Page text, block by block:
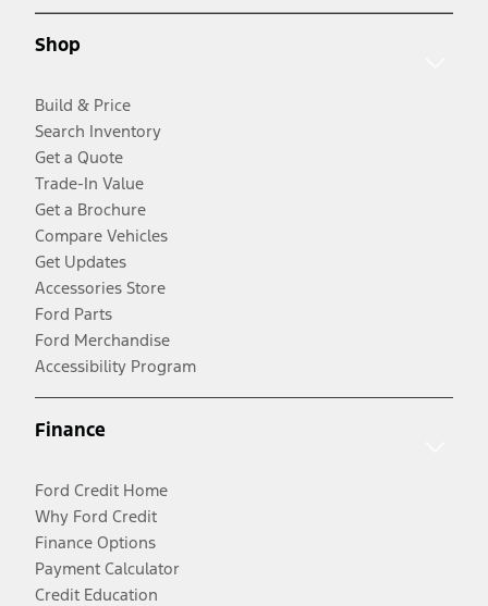
Shop
Build & Price
Search Inventory
Get a Quote
Trade-In Value
Get a Brochure
Compare Vehicles
Get Updates
Accessories Store
Ford Parts
Ford Merchandise
Accessibility Program
Finance
Ford Credit Home
Why Ford Credit
Finance Options
Payment Calculator
Credit Education